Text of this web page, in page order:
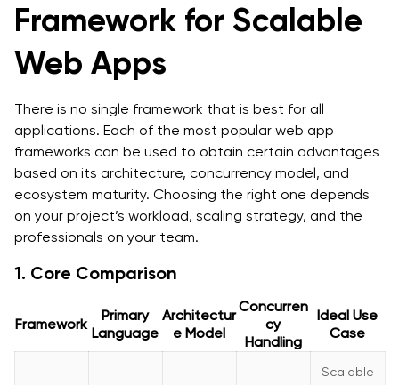
Framework for Scalable
Web Apps
There is no single framework that is best for all
applications. Each of the most popular web app
frameworks can be used to obtain certain advantages
based on its architecture, concurrency model, and
ecosystem maturity. Choosing the right one depends
on your project’s workload, scaling strategy, and the
professionals on your team.
1. Core Comparison
Framework
Primary
Language
Architectur
e Model
Concurren
cy
Handling
Ideal Use
Case
Scalable